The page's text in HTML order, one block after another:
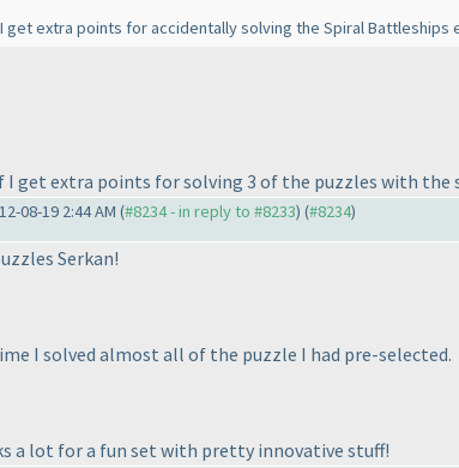
get extra points for accidentally solving the Spiral Battleships
I get extra points for solving 3 of the puzzles with
08-19 2:44 AM (#8234 - in reply to #8233) (#8234)
Serkan!
I solved almost all of the puzzle I had pre-selected.
a lot for a fun set with pretty innovative stuff!